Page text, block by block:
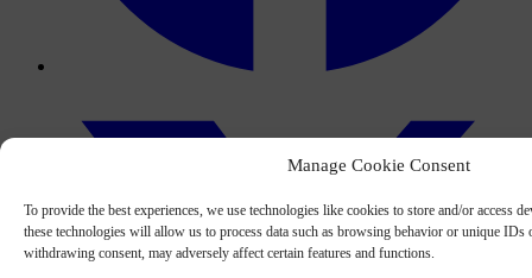
Manage Cookie Consent
To provide the best experiences, we use technologies like cookies to store and/or access
these technologies will allow us to process data such as browsing behavior or unique IDs
withdrawing consent, may adversely affect certain features and functions.